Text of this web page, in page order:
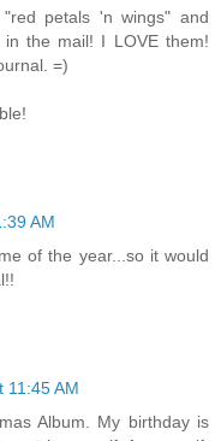
petals 'n wings" and
the mail! I LOVE them!
=)
AM
of the year...so it would
11:45 AM
Album. My birthday is